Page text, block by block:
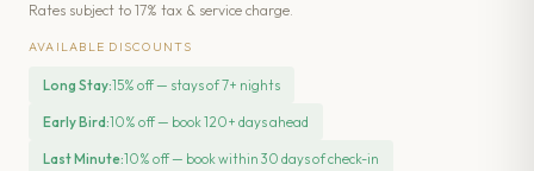
Rates subject to 17% tax & service charge.
AVAILABLE DISCOUNTS
Long Stay:15% off — stays of 7+ nights
Early Bird:10% off — book 120+ days ahead
Last Minute:10% off — book within 30 days of check-in